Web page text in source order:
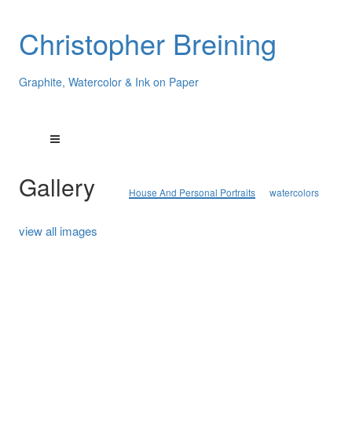
Christopher Breining
Graphite, Watercolor & Ink on Paper
Gallery House And Personal Portraits watercolors
view all images